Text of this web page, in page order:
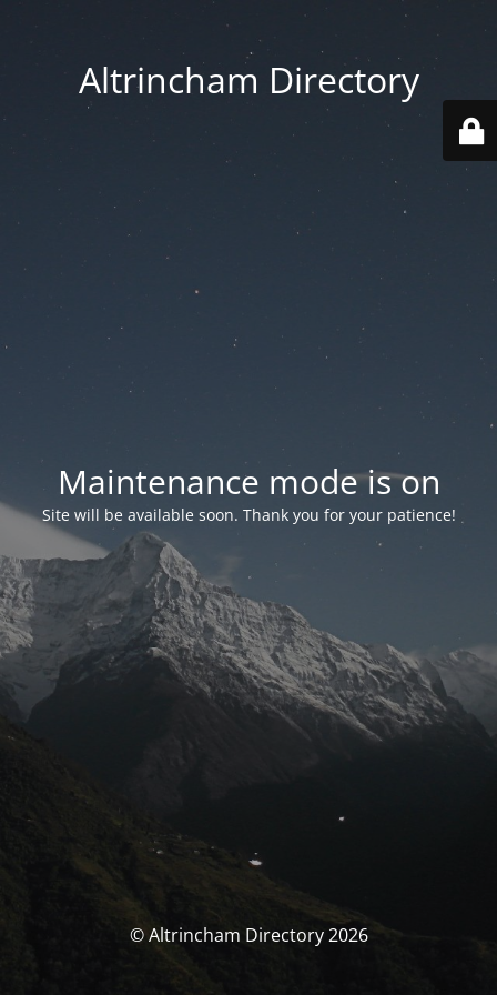
Altrincham Directory
Maintenance mode is on
Site will be available soon. Thank you for your patience!
© Altrincham Directory 2026